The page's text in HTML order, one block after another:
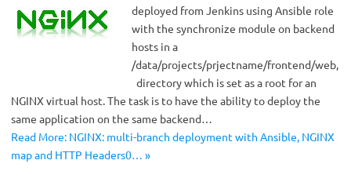
deployed from Jenkins using Ansible role
with the synchronize module on backend
hosts in a
/data/projects/prjectname/frontend/web,
directory which is set as a root for an
NGINX virtual host. The task is to have the ability to deploy the
same application on the same backend…
Read More: NGINX: multi-branch deployment with Ansible, NGINX
map and HTTP Headers0… »